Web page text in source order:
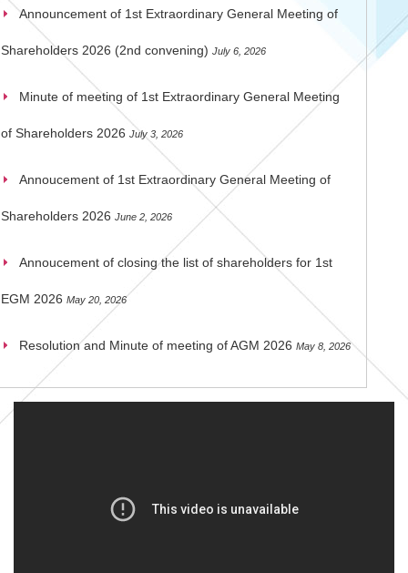
Announcement of 1st Extraordinary General Meeting of
Shareholders 2026 (2nd convening) July 6, 2026
Minute of meeting of 1st Extraordinary General Meeting
of Shareholders 2026 July 3, 2026
Annoucement of 1st Extraordinary General Meeting of
Shareholders 2026 June 2, 2026
Annoucement of closing the list of shareholders for 1st
EGM 2026 May 20, 2026
Resolution and Minute of meeting of AGM 2026 May 8, 2026